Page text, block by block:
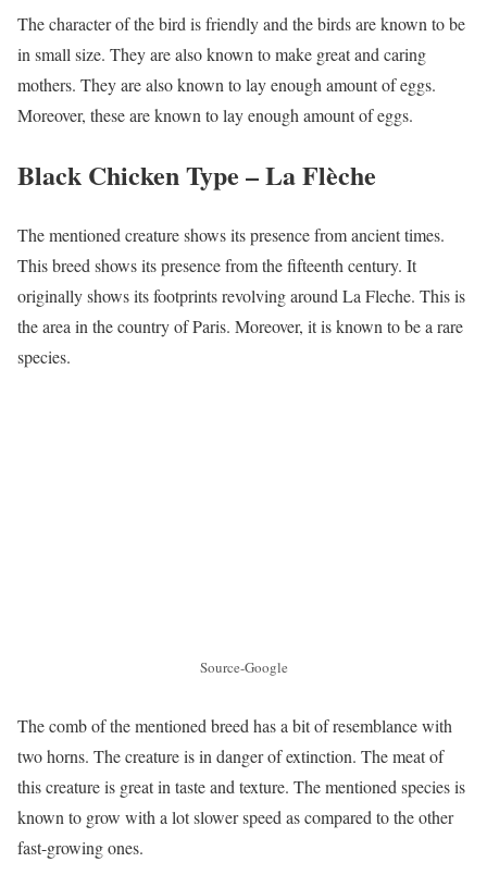
The character of the bird is friendly and the birds are known to be
in small size. They are also known to make great and caring
mothers. They are also known to lay enough amount of eggs.
Moreover, these are known to lay enough amount of eggs.
Black Chicken Type –La Flèche
The mentioned creature shows its presence from ancient times.
This breed shows its presence from the fifteenth century. It
originally shows its footprints revolving around La Fleche. This is
the area in the country of Paris. Moreover, it is known to be a rare
species.
Source-Google
The comb of the mentioned breed has a bit of resemblance with
two horns. The creature is in danger of extinction. The meat of
this creature is great in taste and texture. The mentioned species is
known to grow with a lot slower speed as compared to the other
fast-growing ones.